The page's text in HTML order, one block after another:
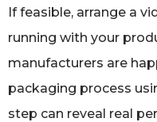
If feasible, arrange a
running with your
manufacturers are
packaging process
step can reveal real